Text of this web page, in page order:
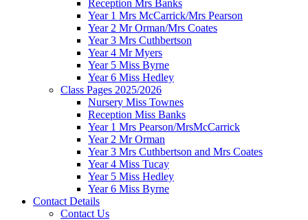
Reception Mrs Banks
Year 1 Mrs McCarrick/Mrs Pearson
Year 2 Mr Orman/Mrs Coates
Year 3 Mrs Cuthbertson
Year 4 Mr Myers
Year 5 Miss Byrne
Year 6 Miss Hedley
Class Pages 2025/2026
Nursery Miss Townes
Reception Miss Banks
Year 1 Mrs Pearson/MrsMcCarrick
Year 2 Mr Orman
Year 3 Mrs Cuthbertson and Mrs Coates
Year 4 Miss Tucay
Year 5 Miss Hedley
Year 6 Miss Byrne
Contact Details
Contact Us